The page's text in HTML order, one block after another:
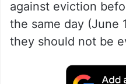
against eviction
the same day (June
they should not be